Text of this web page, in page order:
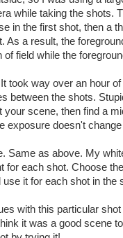
while taking the shots.
in the first shot, then a
As a result, the
of field while the
took way over an hour
between the shots.
your scene, then find a
exposure doesn't
Same as above. My
for each shot. Choose
it for each shot in the
with this particular
it was a good scene